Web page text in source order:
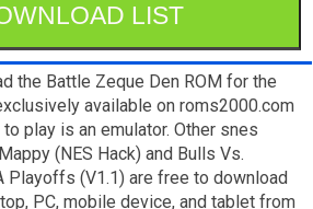
LIST
the Battle Zeque Den ROM for the
available on roms2000.com
play is an emulator. Other snes
(NES Hack) and Bulls Vs.
Playoffs (V1.1) are free to download
PC, mobile device, and tablet from